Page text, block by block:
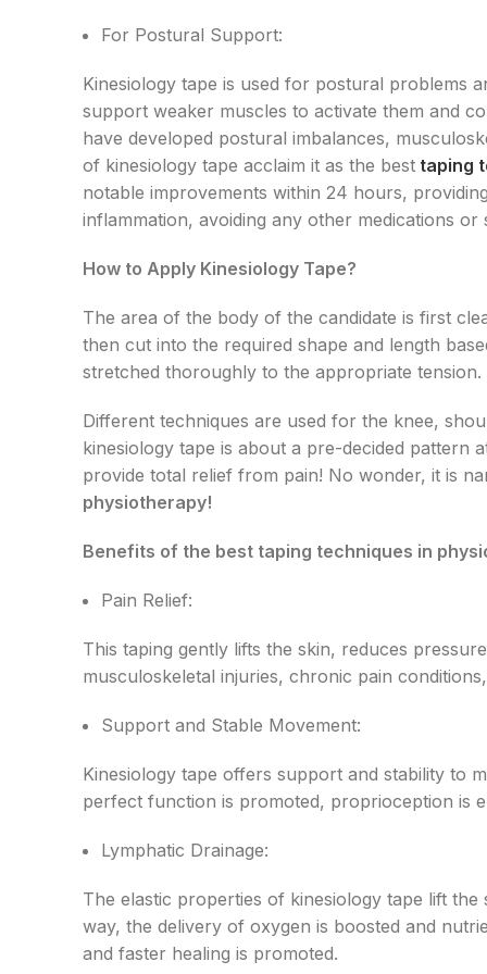
For Postural Support:
Kinesiology tape is used for postural problems
support weaker muscles to activate them and
have developed postural imbalances,
of kinesiology tape acclaim it as the best taping
notable improvements within 24 hours,
inflammation, avoiding any other medications or
How to Apply Kinesiology Tape?
The area of the body of the candidate is first
then cut into the required shape and length
stretched thoroughly to the appropriate tension.
Different techniques are used for the knee,
kinesiology tape is about a pre-decided pattern
provide total relief from pain! No wonder, it is
physiotherapy!
Benefits of the best taping techniques in
Pain Relief:
This taping gently lifts the skin, reduces
musculoskeletal injuries, chronic pain
Support and Stable Movement:
Kinesiology tape offers support and stability to
perfect function is promoted, proprioception is
Lymphatic Drainage:
The elastic properties of kinesiology tape lift
way, the delivery of oxygen is boosted and
and faster healing is promoted.